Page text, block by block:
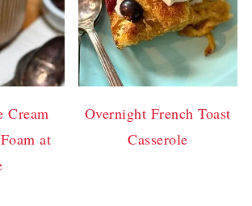
Cream
at
Overnight French Toast
Casserole